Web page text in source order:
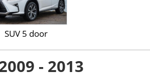
SUV 5 door
- 2013